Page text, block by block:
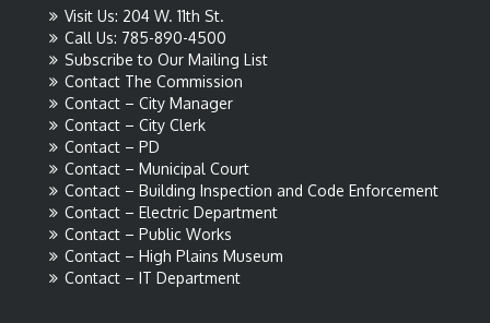
Visit Us: 204 W. 11th St.
Call Us: 785-890-4500
Subscribe to Our Mailing List
Contact The Commission
Contact – City Manager
Contact – City Clerk
Contact – PD
Contact – Municipal Court
Contact – Building Inspection and Code Enforcement
Contact – Electric Department
Contact – Public Works
Contact – High Plains Museum
Contact – IT Department